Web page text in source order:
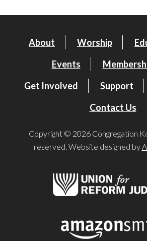
About Worship
Events
Get Involved
Support
Contact Us
Copyright © 2026 Congregation
reserved. Website designed by